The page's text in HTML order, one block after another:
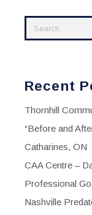
Recent
Thornhill
“Before and
Catharines, ON
CAA Centre –
Professional
Nashville